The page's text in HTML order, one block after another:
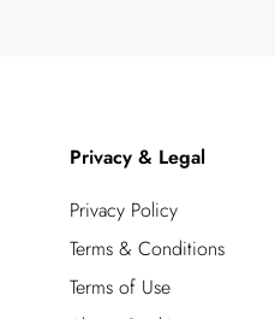
Privacy & Legal
Privacy Policy
Terms & Conditions
Terms of Use